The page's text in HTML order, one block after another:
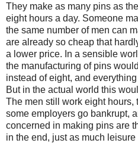
They make as many pins as
eight hours a day. Someone
the same number of men can
are already so cheap that
a lower price. In a sensible
the manufacturing of pins
instead of eight, and
But in the actual world this
The men still work eight hours,
some employers go bankrupt,
concerned in making pins are
in the end, just as much